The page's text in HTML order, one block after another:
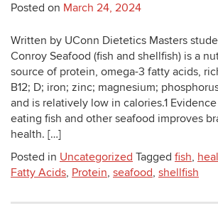
Posted on March 24, 2024
Written by UConn Dietetics Masters
Conroy Seafood (fish and shellfish) is a
source of protein, omega-3 fatty acids,
B12; D; iron; zinc; magnesium;
and is relatively low in calories.1
eating fish and other seafood improves
health. […]
Posted in Uncategorized Tagged fish,
Fatty Acids, Protein, seafood, shellfish